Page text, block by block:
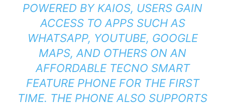
POWERED BY KAIOS, USERS GAIN
ACCESS TO APPS SUCH AS
WHATSAPP, YOUTUBE, GOOGLE
MAPS, AND OTHERS ON AN
AFFORDABLE TECNO SMART
FEATURE PHONE FOR THE FIRST
TIME. THE PHONE ALSO SUPPORTS